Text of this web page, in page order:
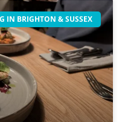
IN BRIGHTON & SUSSEX